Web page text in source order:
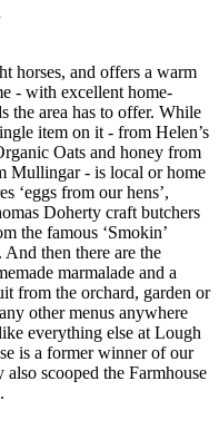
horses, and offers a warm
- with excellent home-
the area has to offer. While
item on it - from Helen’s
Oats and honey from
Mullingar - is local or home
‘eggs from our hens’,
Doherty craft butchers
the famous ‘Smokin’
then there are the
marmalade and a
from the orchard, garden or
other menus anywhere
everything else at Lough
is a former winner of our
scooped the Farmhouse